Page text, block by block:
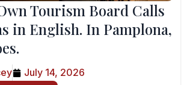
Tourism Board Calls
in English. In Pamplona,
July 14, 2026